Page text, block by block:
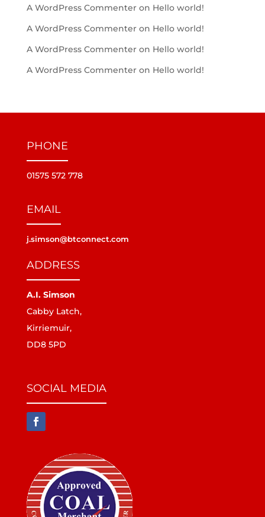
A WordPress Commenteron Hello world!
A WordPress Commenteron Hello world!
A WordPress Commenteron Hello world!
A WordPress Commenteron Hello world!
PHONE
01575 572 778
EMAIL
j.simson@btconnect.com
ADDRESS
A.I. Simson
Cabby Latch,
Kirriemuir,
DD8 5PD
SOCIAL MEDIA